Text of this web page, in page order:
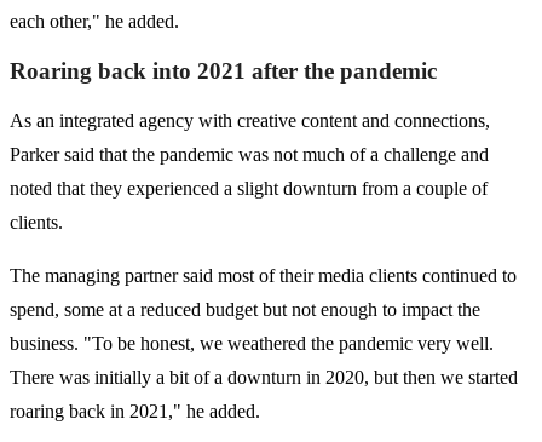
each other," he added.
Roaring back into 2021 after the pandemic
As an integrated agency with creative content and connections,
Parker said that the pandemic was not much of a challenge and
noted that they experienced a slight downturn from a couple of
clients.
The managing partner said most of their media clients continued to
spend, some at a reduced budget but not enough to impact the
business. "To be honest, we weathered the pandemic very well.
There was initially a bit of a downturn in 2020, but then we started
roaring back in 2021," he added.